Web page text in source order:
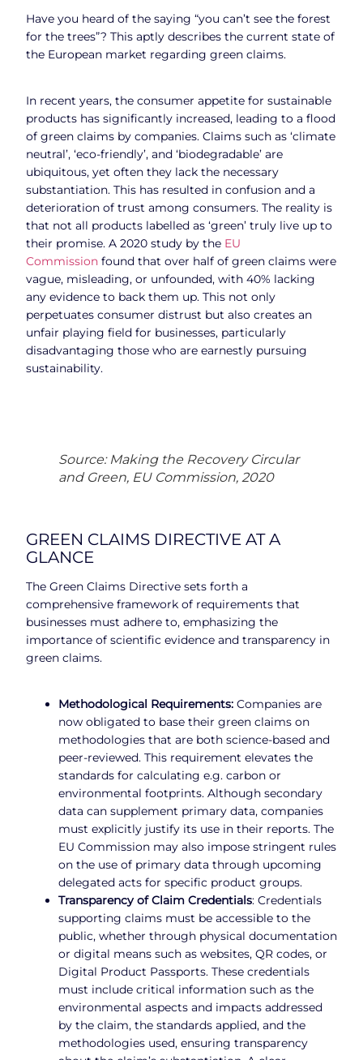
Have you heard of the saying “you can’t see the forest
for the trees”? This aptly describes the current state of
the European market regarding green claims.
In recent years, the consumer appetite for sustainable
products has significantly increased, leading to a flood
of green claims by companies. Claims such as ‘climate
neutral’, ‘eco-friendly’, and ‘biodegradable’ are
ubiquitous, yet often they lack the necessary
substantiation. This has resulted in confusion and a
deterioration of trust among consumers. The reality is
that not all products labelled as ‘green’ truly live up to
their promise. A 2020 study by the EU
Commission found that over half of green claims were
vague, misleading, or unfounded, with 40% lacking
any evidence to back them up. This not only
perpetuates consumer distrust but also creates an
unfair playing field for businesses, particularly
disadvantaging those who are earnestly pursuing
sustainability.
Source: Making the Recovery Circular
and Green, EU Commission, 2020
GREEN CLAIMS DIRECTIVE AT A
GLANCE
The Green Claims Directive sets forth a
comprehensive framework of requirements that
businesses must adhere to, emphasizing the
importance of scientific evidence and transparency in
green claims.
Methodological Requirements: Companies are
now obligated to base their green claims on
methodologies that are both science-based and
peer-reviewed. This requirement elevates the
standards for calculating e.g. carbon or
environmental footprints. Although secondary
data can supplement primary data, companies
must explicitly justify its use in their reports. The
EU Commission may also impose stringent rules
on the use of primary data through upcoming
delegated acts for specific product groups.
Transparency of Claim Credentials: Credentials
supporting claims must be accessible to the
public, whether through physical documentation
or digital means such as websites, QR codes, or
Digital Product Passports. These credentials
must include critical information such as the
environmental aspects and impacts addressed
by the claim, the standards applied, and the
methodologies used, ensuring transparency